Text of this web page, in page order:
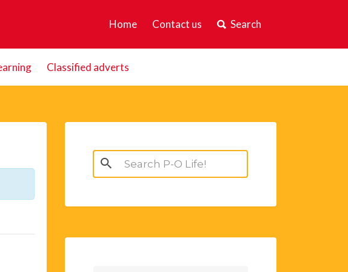
Home Contact us Search
Classified adverts
Search
for: